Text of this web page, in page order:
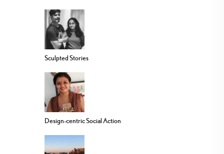
Sculpted Stories
Design-centric Social Action